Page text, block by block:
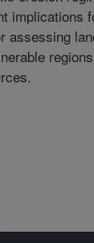
implications
assessing